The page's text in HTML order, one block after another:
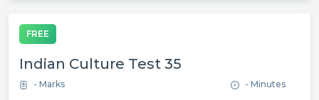
FREE
Indian Culture Test 35
- Marks - Minutes